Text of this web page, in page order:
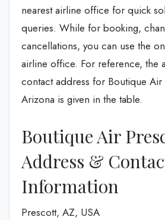
nearest airline office for quick
queries. While for booking,
cancellations, you can use the
airline office. For reference, the
contact address for Boutique
Arizona is given in the table.
Boutique Air
Address &
Information
Prescott, AZ, USA